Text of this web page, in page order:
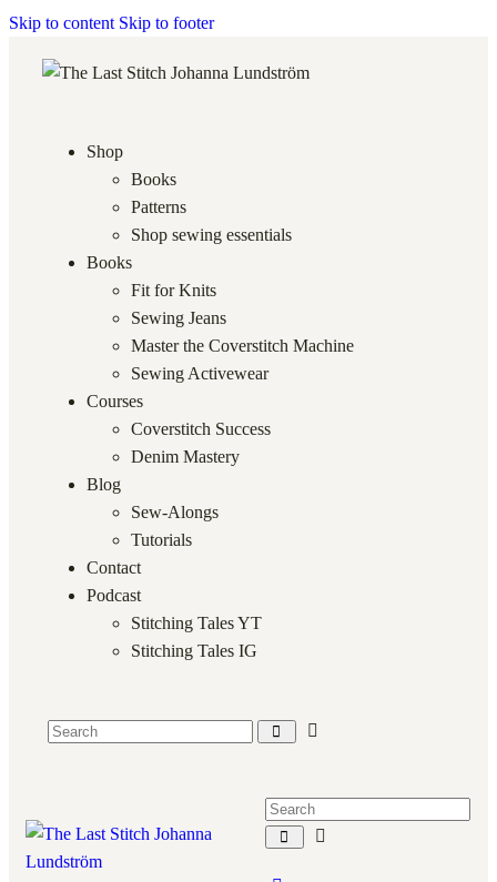
Skip to content Skip to footer
Shop
Books
Patterns
Shop sewing essentials
Books
Fit for Knits
Sewing Jeans
Master the Coverstitch Machine
Sewing Activewear
Courses
Coverstitch Success
Denim Mastery
Blog
Sew-Alongs
Tutorials
Contact
Podcast
Stitching Tales YT
Stitching Tales IG